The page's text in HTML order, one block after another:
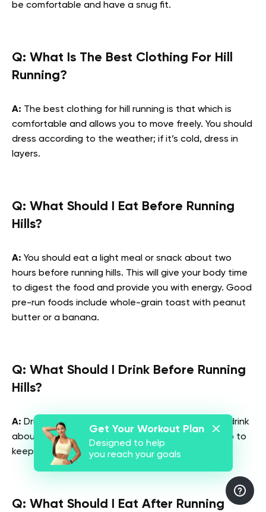
be comfortable and have a snug fit.
Q: What Is The Best Clothing For Hill
Running?
A: The best clothing for hill running is that which is
comfortable and allows you to move freely. You should
dress according to the weather; if it’s cold, dress in
layers.
Q: What Should I Eat Before Running
Hills?
A: You should eat a light meal or snack about two
hours before running hills. This will give your body time
to digest the food and provide you with energy. Good
pre-run foods include whole-grain toast with peanut
butter or a banana.
Q: What Should I Drink Before Running
Hills?
A: Drink about eight ounces of water or a sports drink
about 30 minutes before running hills. This will help to
keep you hydrated and prevent cramping.
Q: What Should I Eat After Running
Get Your Workout Plan
Designed to help
you reach your goals